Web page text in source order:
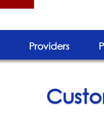
Providers